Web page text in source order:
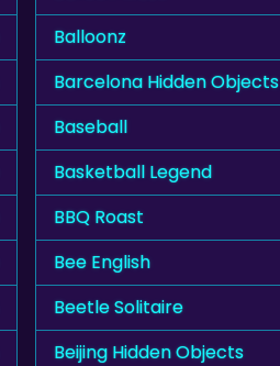
Balloonz
Barcelona Hidden Objects
Baseball
Basketball Legend
BBQ Roast
Bee English
Beetle Solitaire
Beijing Hidden Objects